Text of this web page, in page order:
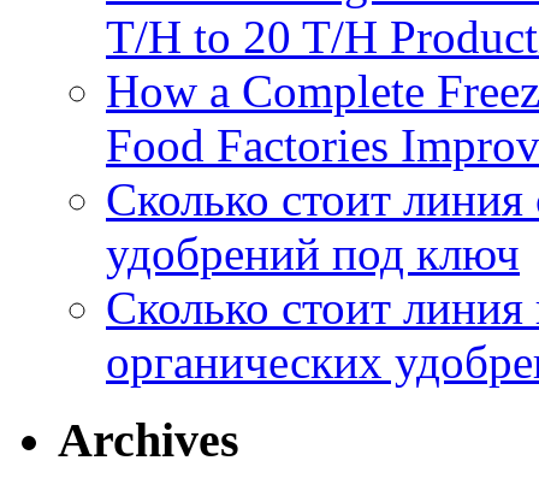
T/H to 20 T/H
How a Complete
Food Factories
Сколько стоит
удобрений под ключ
Сколько стоит
органических
Archives